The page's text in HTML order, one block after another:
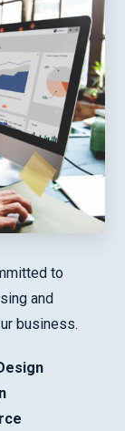
to
and
business.